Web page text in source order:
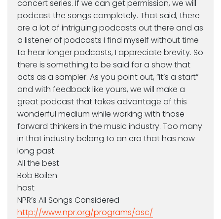
concert series. If we can get permission, we will
podcast the songs completely. That said, there
are a lot of intriguing podcasts out there and as
a listener of podcasts I find myself without time
to hear longer podcasts, I appreciate brevity. So
there is something to be said for a show that
acts as a sampler. As you point out, “it’s a start”
and with feedback like yours, we will make a
great podcast that takes advantage of this
wonderful medium while working with those
forward thinkers in the music industry. Too many
in that industry belong to an era that has now
long past.
All the best
Bob Boilen
host
NPR’s All Songs Considered
http://www.npr.org/programs/asc/